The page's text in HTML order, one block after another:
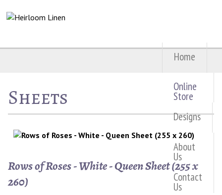
Home
Online
Store
Designs
About
Us
Contact
Us
Sheets
Rows of Roses - White - Queen Sheet (255 x
260)